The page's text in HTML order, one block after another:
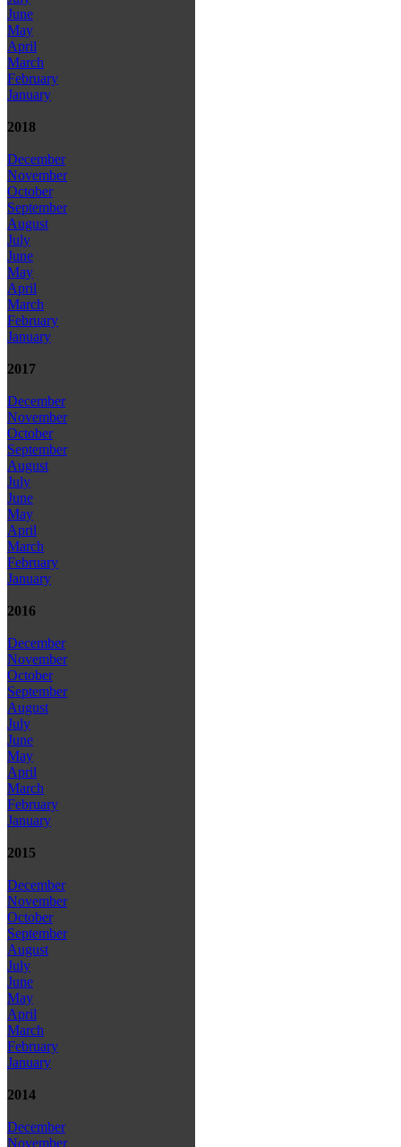
June
May
April
March
February
January
2018
December
November
October
September
August
July
June
May
April
March
February
January
2017
December
November
October
September
August
July
June
May
April
March
February
January
2016
December
November
October
September
August
July
June
May
April
March
February
January
2015
December
November
October
September
August
July
June
May
April
March
February
January
2014
December
November